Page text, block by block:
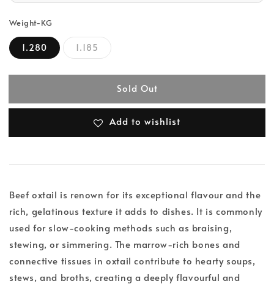
Weight-KG
1.280 1.185
Sold Out
Add to wishlist
Beef oxtail is renown for its exceptional flavour and the
rich, gelatinous texture it adds to dishes. It is commonly
used for slow-cooking methods such as braising,
stewing, or simmering. The marrow-rich bones and
connective tissues in oxtail contribute to hearty soups,
stews, and broths, creating a deeply flavourful and